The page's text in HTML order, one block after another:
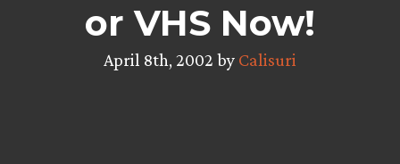
or VHS Now!
April 8th, 2002 by Calisuri